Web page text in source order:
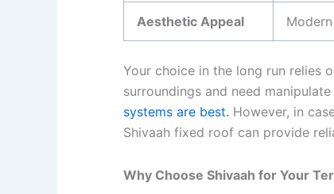
Aesthetic Appeal
Your choice in the long run relies
surroundings and need
systems are best. However, in
Shivaah fixed roof can provide
Why Choose Shivaah for Your